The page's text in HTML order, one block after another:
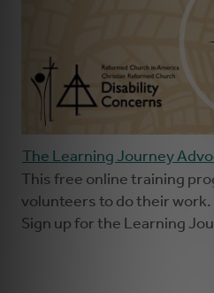
The Learning Journey
This free online training
volunteers to do their work.
Sign up for the Learning